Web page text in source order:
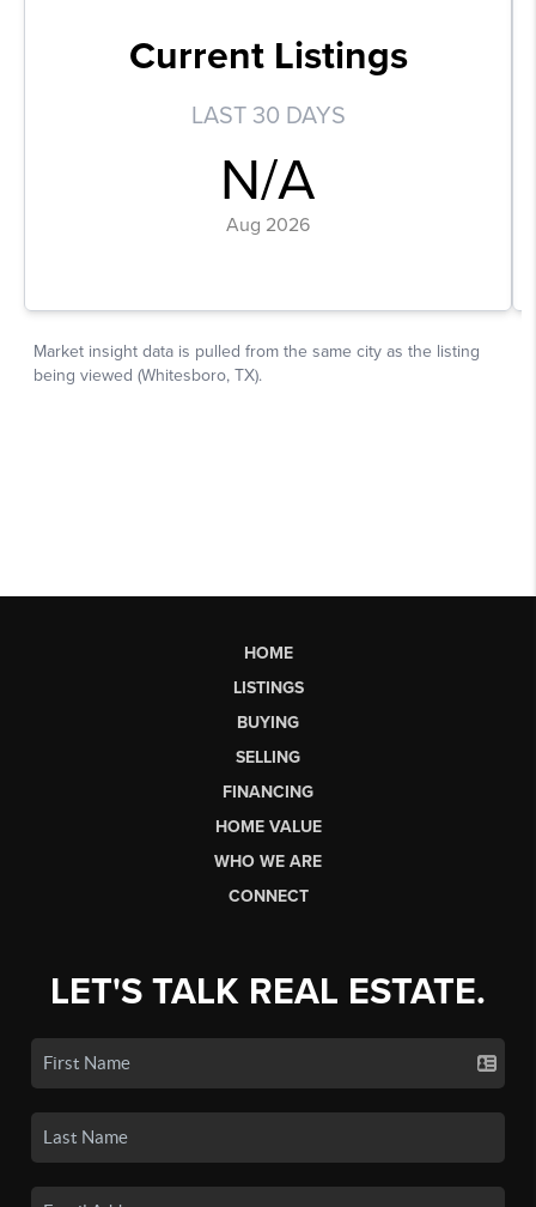
HOME
LISTINGS
BUYING
SELLING
FINANCING
HOME VALUE
WHO WE ARE
CONNECT
LET'S TALK REAL ESTATE.